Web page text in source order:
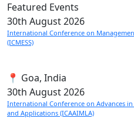
Featured Events
30th August 2026
International Conference on
(ICMESS)
📍 Goa, India
30th August 2026
International Conference on Advances
and Applications (ICAAIMLA)